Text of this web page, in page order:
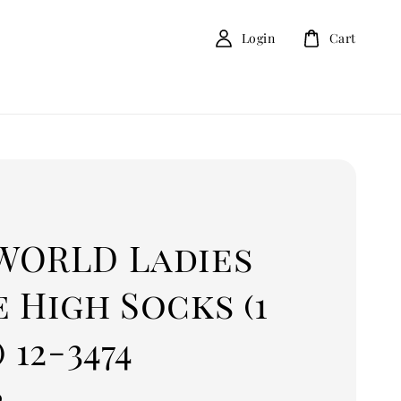
Login Cart
Ladies
High Socks (1
3474